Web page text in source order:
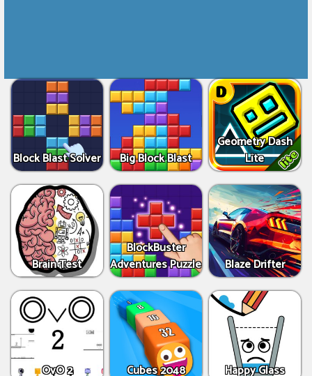
Block Blast Solver Big Block Blast
Geometry Dash
Lite
Brain Test
BlockBuster
Adventures Puzzle
Blaze Drifter
OvO 2 Cubes 2048 Happy Glass